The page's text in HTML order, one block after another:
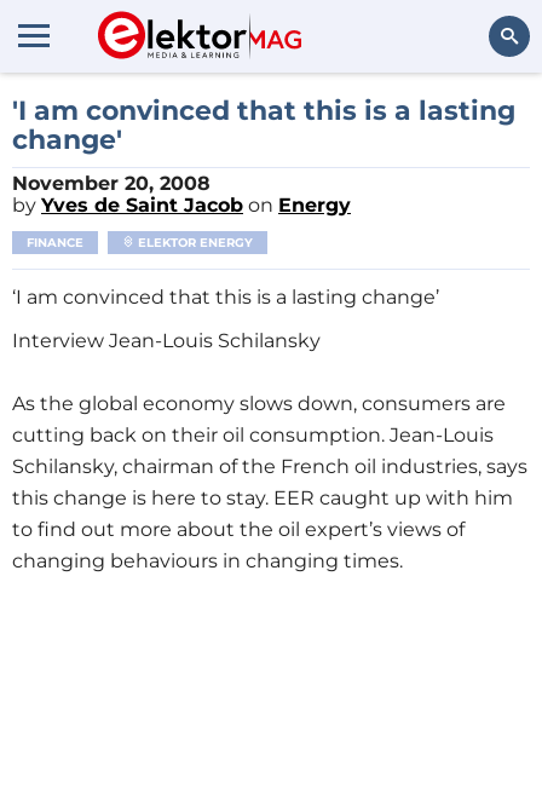
Search
'I am convinced that this is a lasting
change'
November 20, 2008
by Yves de Saint Jacob on Energy
FINANCE ELEKTOR ENERGY
‘I am convinced that this is a lasting change’
Interview Jean-Louis Schilansky
As the global economy slows down, consumers are
cutting back on their oil consumption. Jean-Louis
Schilansky, chairman of the French oil industries, says
this change is here to stay. EER caught up with him
to find out more about the oil expert’s views of
changing behaviours in changing times.